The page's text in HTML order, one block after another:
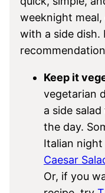
weeknight
with a side dish.
Keep it
vegetarian
a side
the day.
Italian night
Caesar
Or, if you